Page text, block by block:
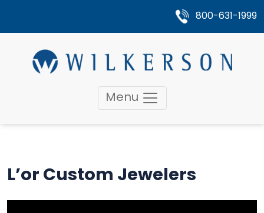
800-631-1999
Menu
L’or Custom Jewelers